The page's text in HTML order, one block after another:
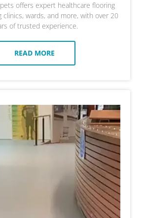
offers expert healthcare flooring
clinics, wards, and more, with over 20
of trusted experience.
READ MORE